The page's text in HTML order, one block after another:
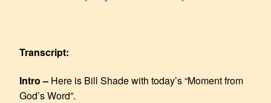
Transcript:
Intro – Here is Bill Shade with today’s “Moment from
God’s Word”.